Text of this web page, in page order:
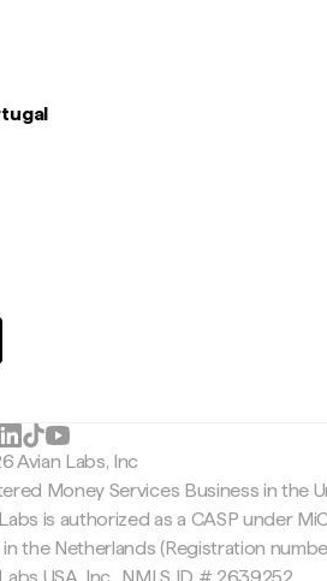
Avian Labs, Inc
Money Services Business in the
is authorized as a CASP under
in the Netherlands (Registration